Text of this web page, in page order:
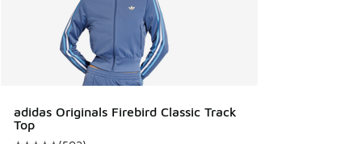
adidas Originals Firebird Classic Track
Top